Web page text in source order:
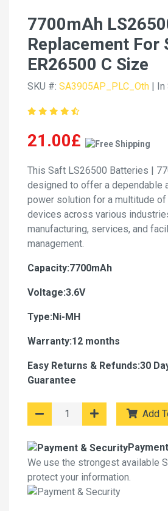
7700mAh
Replacement For
ER26500 C Size
SKU #: SA3905AP_PLC_Oth | In
21.00£
This Saft LS26500 Batteries |
designed to offer a dependable
power solution for a multitude
devices across various
manufacturing, services, and
management.
Capacity:7700mAh
Voltage:3.6V
Type:Ni-MH
Warranty:12 months
Easy Returns & Refunds:30
Guarantee
Add
We use the strongest available
protect your information.